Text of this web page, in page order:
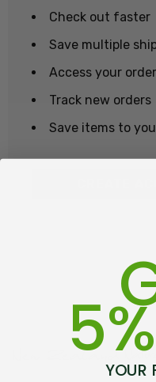
Check out faster
Save multiple
Access your
Track new orders
Save items to
YOUR